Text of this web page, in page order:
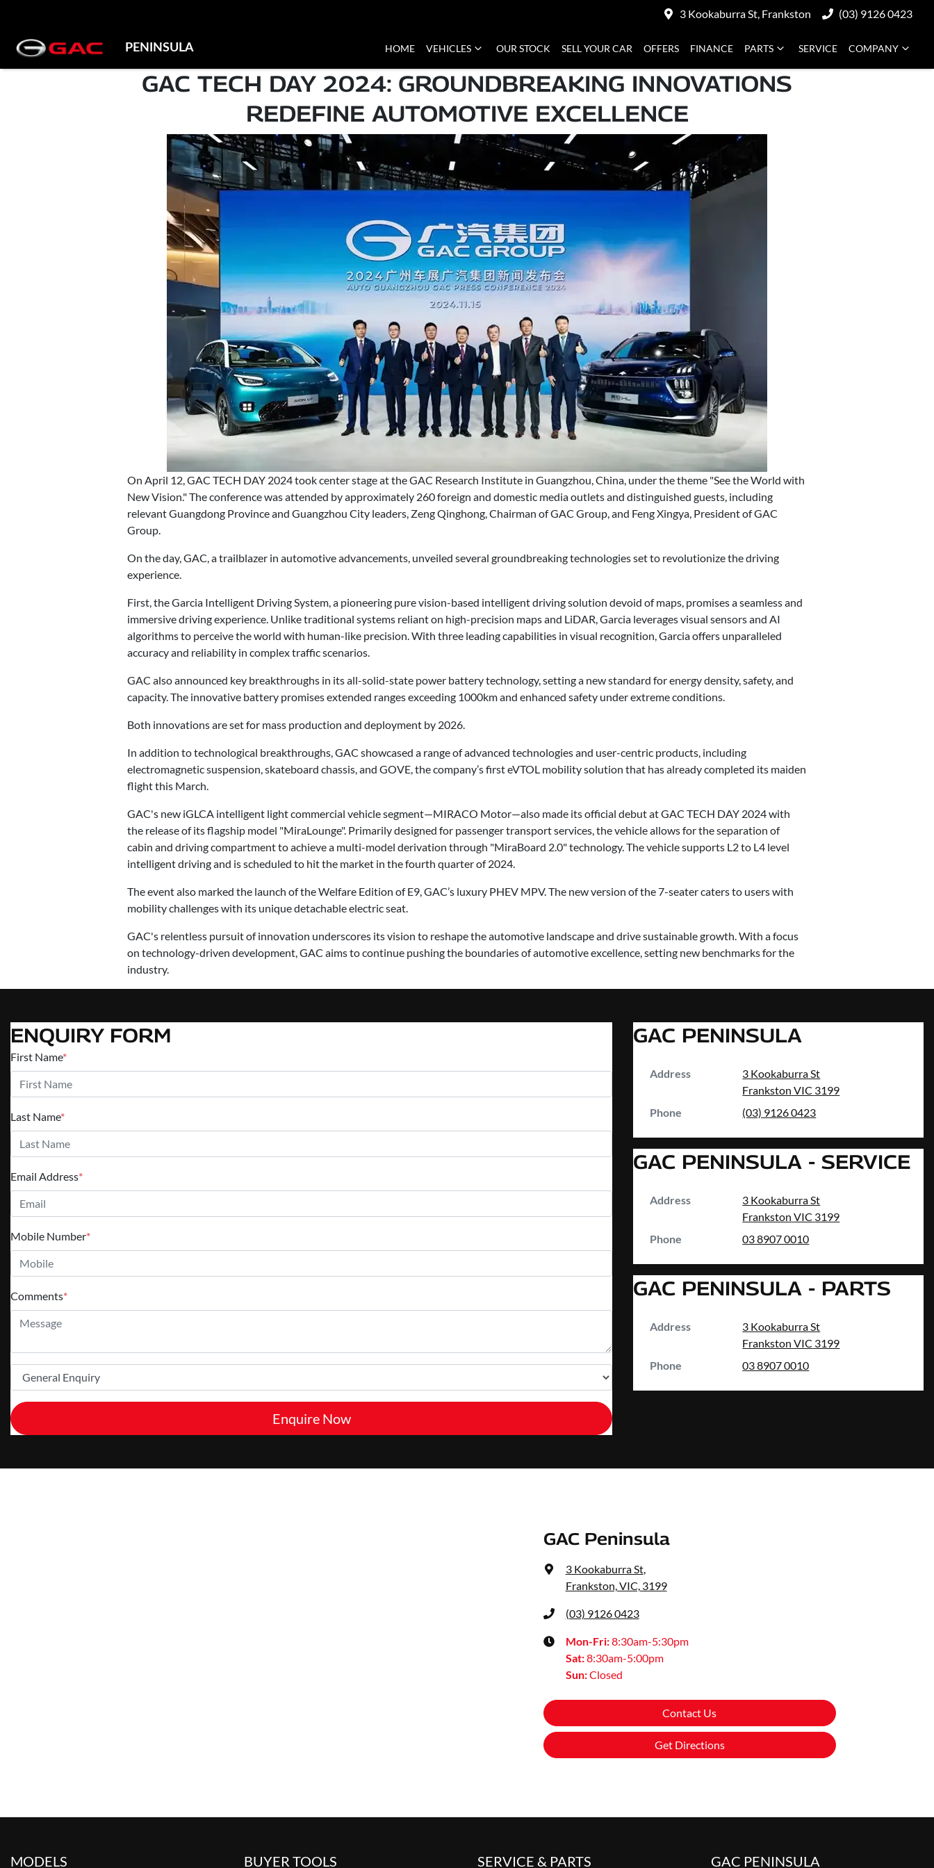
3 Kookaburra St, Frankston (03) 9126 0423
PENINSULA HOME VEHICLES OUR STOCK SELL YOUR CAR OFFERS FINANCE PARTS SERVICE COMPANY
GAC TECH DAY 2024: GROUNDBREAKING INNOVATIONS
REDEFINE AUTOMOTIVE EXCELLENCE
On April 12, GAC TECH DAY 2024 took center stage at the GAC Research Institute in Guangzhou, China, under the theme "See the World with
New Vision." The conference was attended by approximately 260 foreign and domestic media outlets and distinguished guests, including
relevant Guangdong Province and Guangzhou City leaders, Zeng Qinghong, Chairman of GAC Group, and Feng Xingya, President of GAC
Group.
On the day, GAC, a trailblazer in automotive advancements, unveiled several groundbreaking technologies set to revolutionize the driving
experience.
First, the Garcia Intelligent Driving System, a pioneering pure vision-based intelligent driving solution devoid of maps, promises a seamless and
immersive driving experience. Unlike traditional systems reliant on high-precision maps and LiDAR, Garcia leverages visual sensors and AI
algorithms to perceive the world with human-like precision. With three leading capabilities in visual recognition, Garcia offers unparalleled
accuracy and reliability in complex traffic scenarios.
GAC also announced key breakthroughs in its all-solid-state power battery technology, setting a new standard for energy density, safety, and
capacity. The innovative battery promises extended ranges exceeding 1000km and enhanced safety under extreme conditions.
Both innovations are set for mass production and deployment by 2026.
In addition to technological breakthroughs, GAC showcased a range of advanced technologies and user-centric products, including
electromagnetic suspension, skateboard chassis, and GOVE, the company’s first eVTOL mobility solution that has already completed its maiden
flight this March.
GAC's new iGLCA intelligent light commercial vehicle segment—MIRACO Motor—also made its official debut at GAC TECH DAY 2024 with
the release of its flagship model "MiraLounge". Primarily designed for passenger transport services, the vehicle allows for the separation of
cabin and driving compartment to achieve a multi-model derivation through "MiraBoard 2.0" technology. The vehicle supports L2 to L4 level
intelligent driving and is scheduled to hit the market in the fourth quarter of 2024.
The event also marked the launch of the Welfare Edition of E9, GAC’s luxury PHEV MPV. The new version of the 7-seater caters to users with
mobility challenges with its unique detachable electric seat.
GAC's relentless pursuit of innovation underscores its vision to reshape the automotive landscape and drive sustainable growth. With a focus
on technology-driven development, GAC aims to continue pushing the boundaries of automotive excellence, setting new benchmarks for the
industry.
ENQUIRY FORM
First Name*
Last Name*
Email Address*
Mobile Number*
Comments*
Enquire Now
GAC PENINSULA
Address
3 Kookaburra St
Frankston VIC 3199
Phone
(03) 9126 0423
GAC PENINSULA - SERVICE
Address
3 Kookaburra St
Frankston VIC 3199
Phone
03 8907 0010
GAC PENINSULA - PARTS
Address
3 Kookaburra St
Frankston VIC 3199
Phone
03 8907 0010
GAC Peninsula
3 Kookaburra St,
Frankston, VIC, 3199
(03) 9126 0423
Mon-Fri:8:30am-5:30pm
Sat:8:30am-5:00pm
Sun:Closed
Contact Us
Get Directions
MODELS BUYER TOOLS SERVICE & PARTS GAC PENINSULA